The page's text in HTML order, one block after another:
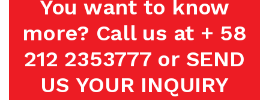
You want to know
more? Call us at + 58
212 2353777 or SEND
US YOUR INQUIRY